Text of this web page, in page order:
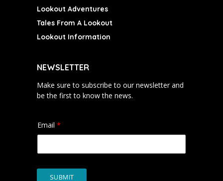
Lookout Adventures
Tales From A Lookout
Lookout Information
NEWSLETTER
Make sure to subscribe to our newsletter and
be the first to know the news.
Email *
SUBMIT